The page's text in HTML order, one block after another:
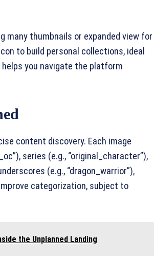
many thumbnails or expanded view for
to build personal collections, ideal
you navigate the platform
content discovery. Each image
series (e.g., “original_character”),
(e.g., “dragon_warrior”),
categorization, subject to
the Unplanned Landing